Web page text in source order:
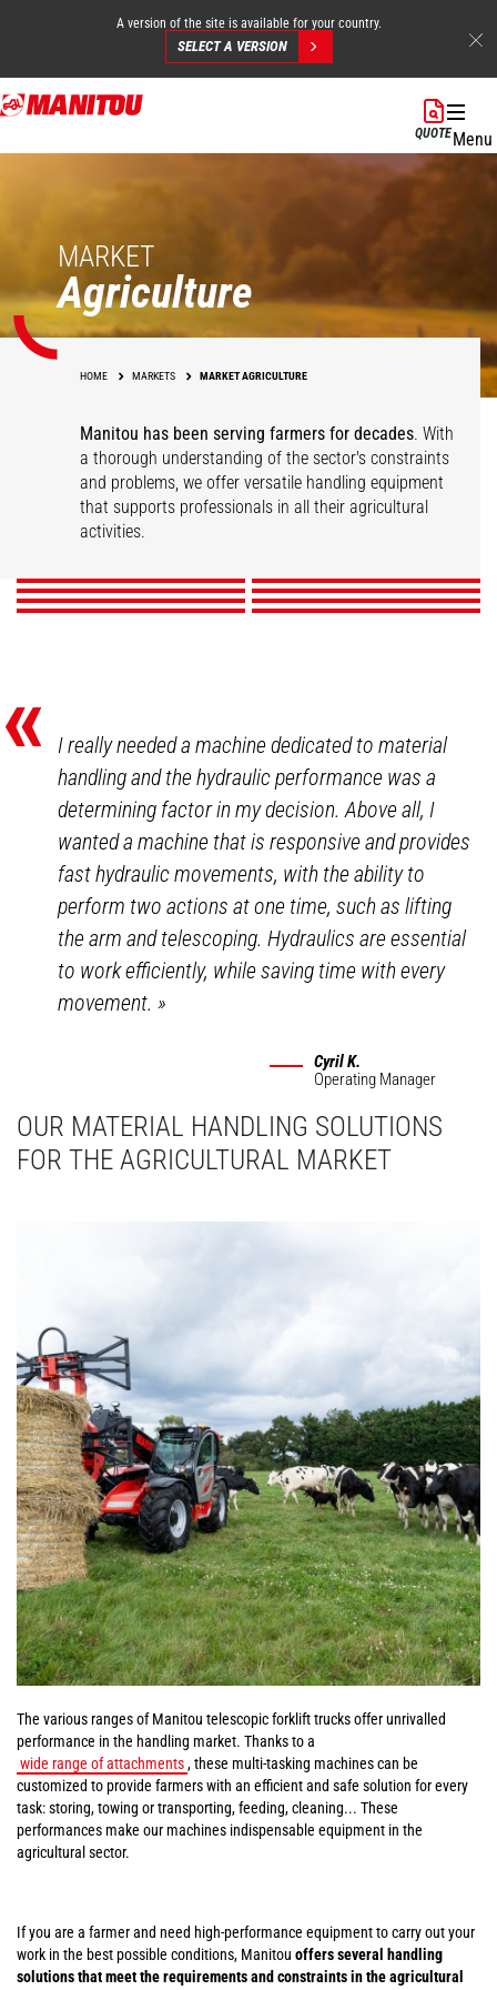
Skip
to
A version of the site is available for your country.
SELECT A VERSION
QUOTEMenu
MARKET
Agriculture
HOME MARKETS MARKET AGRICULTURE
Manitou has been serving farmers for decades. With
a thorough understanding of the sector's constraints
and problems, we offer versatile handling equipment
that supports professionals in all their agricultural
activities.
Cereals Equestrian Centers
Market gardening
DISCOVER
Livestock
DISCOVER
Mixed Farming
DISCOVER
Nurseries
DISCOVER
Poultry
DISCOVER
Winegrowers
DISCOVER
«
I really needed a machine dedicated to material
handling and the hydraulic performance was a
determining factor in my decision. Above all, I
wanted a machine that is responsive and provides
fast hydraulic movements, with the ability to
perform two actions at one time, such as lifting
the arm and telescoping. Hydraulics are essential
to work efficiently, while saving time with every
movement.»
Cyril K.
Operating Manager
OUR MATERIAL HANDLING SOLUTIONS
FOR THE AGRICULTURAL MARKET
The various ranges of Manitou telescopic forklift trucks offer unrivalled
performance in the handling market. Thanks to a
wide range of attachments, these multi-tasking machines can be
customized to provide farmers with an efficient and safe solution for every
task: storing, towing or transporting, feeding, cleaning... These
performances make our machines indispensable equipment in the
agricultural sector.
If you are a farmer and need high-performance equipment to carry out your
work in the best possible conditions, Manitou offers several handling
solutions that meet the requirements and constraints in the agricultural